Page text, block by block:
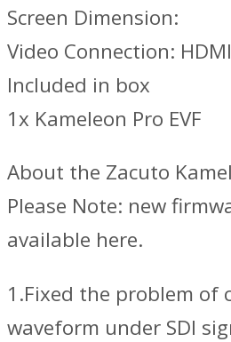
Screen Dimension:
Video Connection:
Included in box
1x Kameleon Pro EVF
About the Zacuto
Please Note: new
available here.
1.Fixed the problem of
waveform under SDI